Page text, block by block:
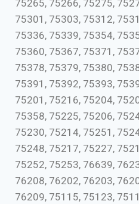
75265, 75266, 75275,
75301, 75303, 75312,
75336, 75339, 75354,
75360, 75367, 75371,
75378, 75379, 75380,
75391, 75392, 75393,
75201, 75216, 75204,
75358, 75225, 75206,
75230, 75214, 75251,
75248, 75217, 75227,
75252, 75253, 76639,
76208, 76202, 76203,
76209, 75115, 75123,